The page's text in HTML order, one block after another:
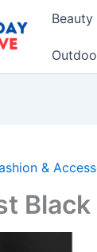
Beauty
&